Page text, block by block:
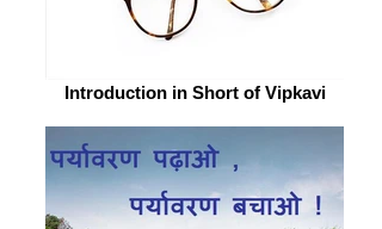
Introduction in Short of Vipkavi